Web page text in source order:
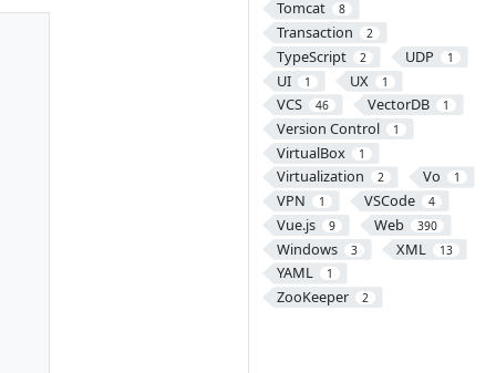
Tomcat 8
Transaction 2
TypeScript 2 UDP 1
UI 1 UX 1
VCS 46 VectorDB 1
Version Control 1
VirtualBox 1
Virtualization 2 Vo 1
VPN 1 VSCode 4
Vue.js 9 Web 390
Windows 3 XML 13
YAML 1
ZooKeeper 2